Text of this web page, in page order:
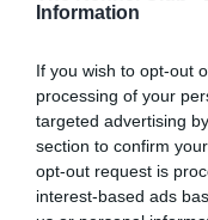
Information
If you wish to opt-out
processing of your
targeted advertising
section to confirm
opt-out request is
interest-based ads
ourHealth Standard
recommendations
some dogs may not
have been newly